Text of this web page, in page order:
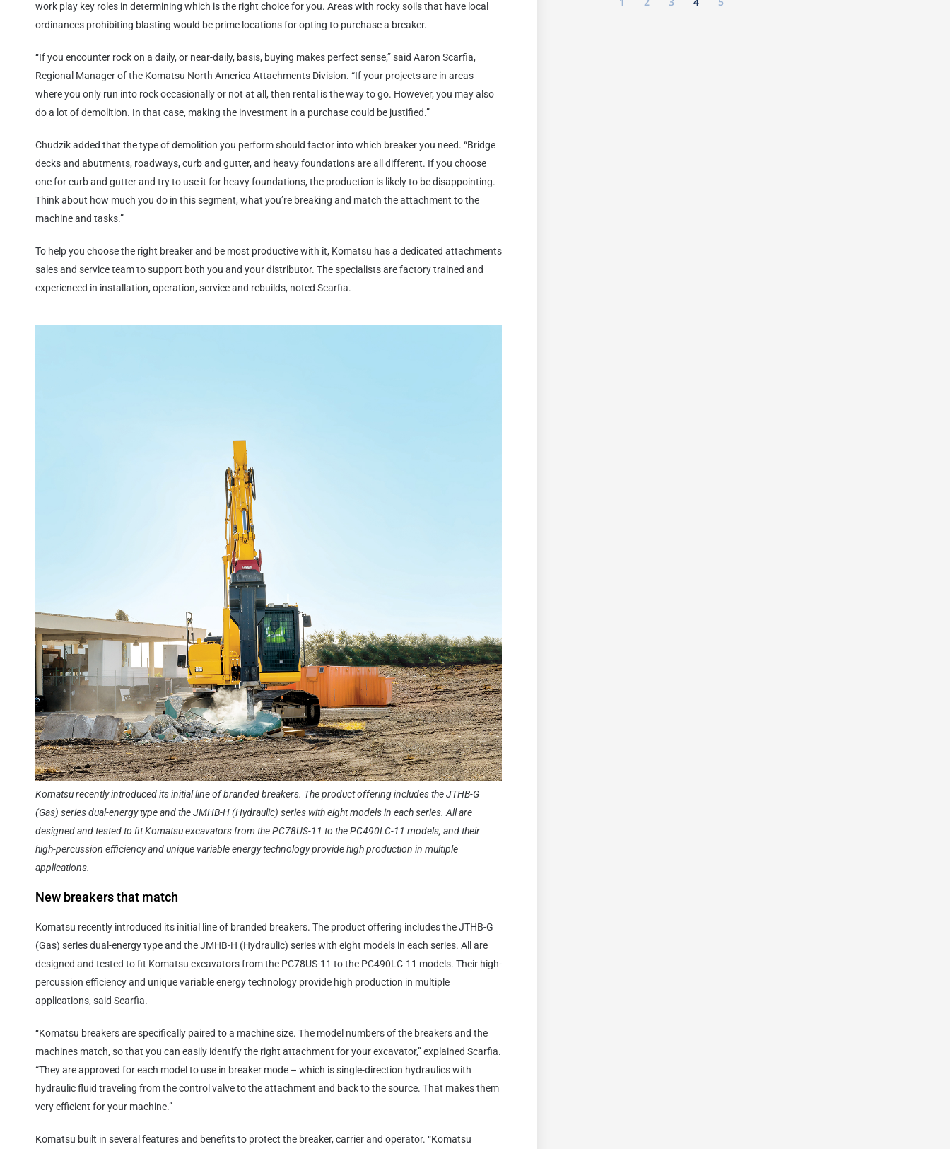
work play key roles in determining which is the right choice for you. Areas with rocky soils that have local
ordinances prohibiting blasting would be prime locations for opting to purchase a breaker.
“If you encounter rock on a daily, or near-daily, basis, buying makes perfect sense,” said Aaron Scarfia,
Regional Manager of the Komatsu North America Attachments Division. “If your projects are in areas
where you only run into rock occasionally or not at all, then rental is the way to go. However, you may also
do a lot of demolition. In that case, making the investment in a purchase could be justified.”
Chudzik added that the type of demolition you perform should factor into which breaker you need. “Bridge
decks and abutments, roadways, curb and gutter, and heavy foundations are all different. If you choose
one for curb and gutter and try to use it for heavy foundations, the production is likely to be disappointing.
Think about how much you do in this segment, what you’re breaking and match the attachment to the
machine and tasks.”
To help you choose the right breaker and be most productive with it, Komatsu has a dedicated attachments
sales and service team to support both you and your distributor. The specialists are factory trained and
experienced in installation, operation, service and rebuilds, noted Scarfia.
Komatsu recently introduced its initial line of branded breakers. The product offering includes the JTHB-G
(Gas) series dual-energy type and the JMHB-H (Hydraulic) series with eight models in each series. All are
designed and tested to fit Komatsu excavators from the PC78US-11 to the PC490LC-11 models, and their
high-percussion efficiency and unique variable energy technology provide high production in multiple
applications.
New breakers that match
Komatsu recently introduced its initial line of branded breakers. The product offering includes the JTHB-G
(Gas) series dual-energy type and the JMHB-H (Hydraulic) series with eight models in each series. All are
designed and tested to fit Komatsu excavators from the PC78US-11 to the PC490LC-11 models. Their high-
percussion efficiency and unique variable energy technology provide high production in multiple
applications, said Scarfia.
“Komatsu breakers are specifically paired to a machine size. The model numbers of the breakers and the
machines match, so that you can easily identify the right attachment for your excavator,” explained Scarfia.
“They are approved for each model to use in breaker mode – which is single-direction hydraulics with
hydraulic fluid traveling from the control valve to the attachment and back to the source. That makes them
very efficient for your machine.”
Komatsu built in several features and benefits to protect the breaker, carrier and operator. “Komatsu